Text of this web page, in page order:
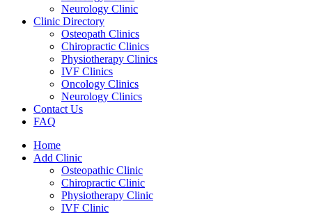
Neurology Clinic
Clinic Directory
Osteopath Clinics
Chiropractic Clinics
Physiotherapy Clinics
IVF Clinics
Oncology Clinics
Neurology Clinics
Contact Us
FAQ
Home
Add Clinic
Osteopathic Clinic
Chiropractic Clinic
Physiotherapy Clinic
IVF Clinic